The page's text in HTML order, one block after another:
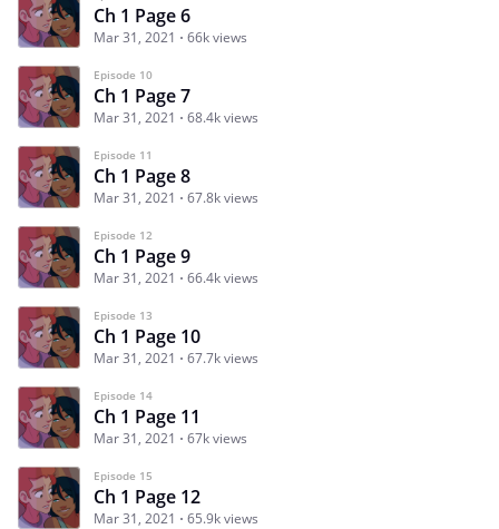
Ch 1 Page 6
Mar 31, 2021 66k views
Episode 10
Ch 1 Page 7
Mar 31, 2021 68.4k views
Episode 11
Ch 1 Page 8
Mar 31, 2021 67.8k views
Episode 12
Ch 1 Page 9
Mar 31, 2021 66.4k views
Episode 13
Ch 1 Page 10
Mar 31, 2021 67.7k views
Episode 14
Ch 1 Page 11
Mar 31, 2021 67k views
Episode 15
Ch 1 Page 12
Mar 31, 2021 65.9k views